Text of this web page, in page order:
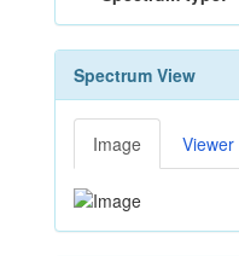
Spectrum View
Image Viewer